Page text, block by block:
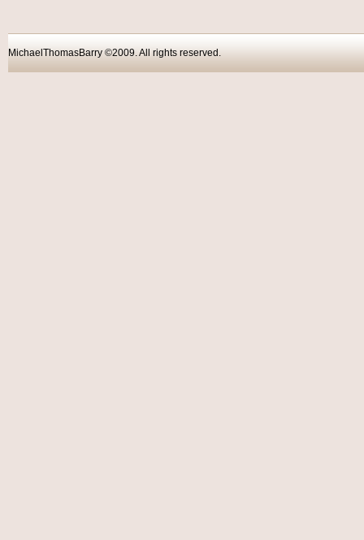
MichaelThomasBarry ©2009. All rights